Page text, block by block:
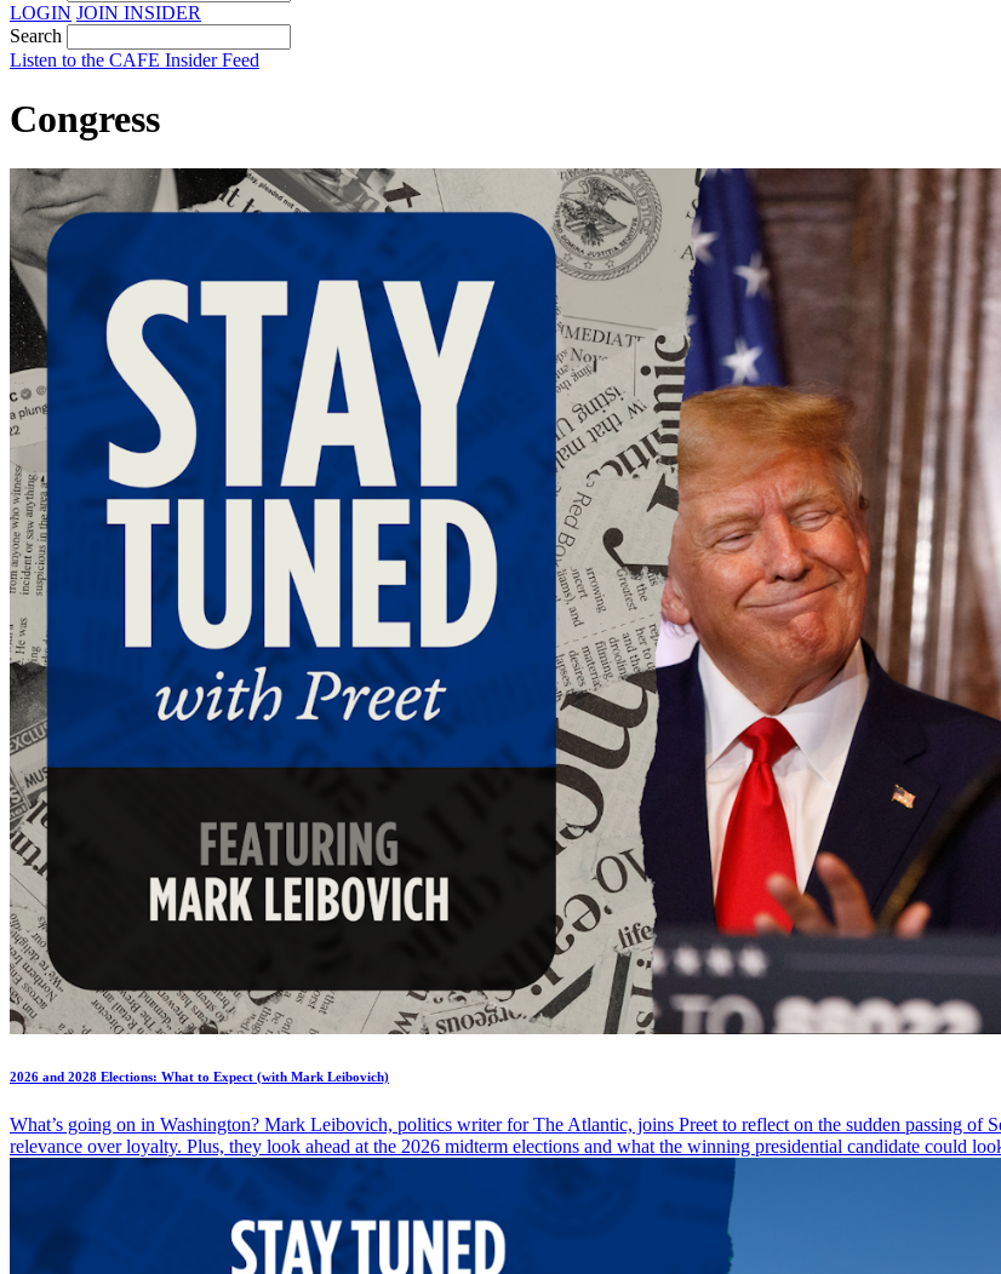
LOGIN JOIN INSIDER
Search
Listen to the CAFE Insider Feed
Congress
2026 and 2028 Elections: What to Expect (with Mark Leibovich)
What’s going on in Washington? Mark Leibovich, politics writer for The Atlantic, joins Preet to reflect on the sudden passing
relevance over loyalty. Plus, they look ahead at the 2026 midterm elections and what the winning presidential candidate could